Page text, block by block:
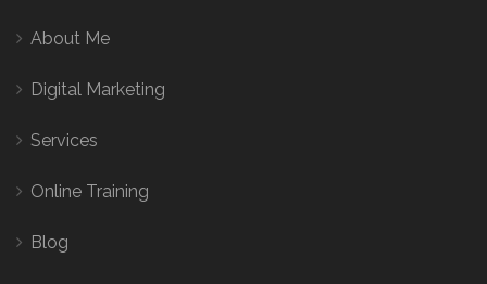
About Me
Digital Marketing
Services
Online Training
Blog